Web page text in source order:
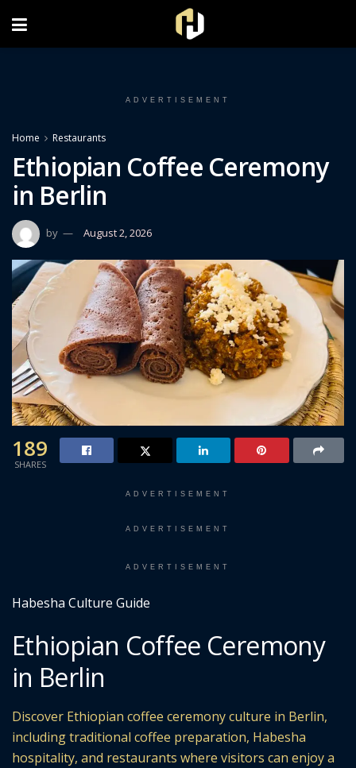
ADVERTISEMENT
Home Restaurants
Ethiopian Coffee Ceremony
in Berlin
by August 2, 2026
189
SHARES
ADVERTISEMENT
ADVERTISEMENT
ADVERTISEMENT
Habesha Culture Guide
Ethiopian Coffee Ceremony
in Berlin
Discover Ethiopian coffee ceremony culture in Berlin,
including traditional coffee preparation, Habesha
hospitality, and restaurants where visitors can enjoy a